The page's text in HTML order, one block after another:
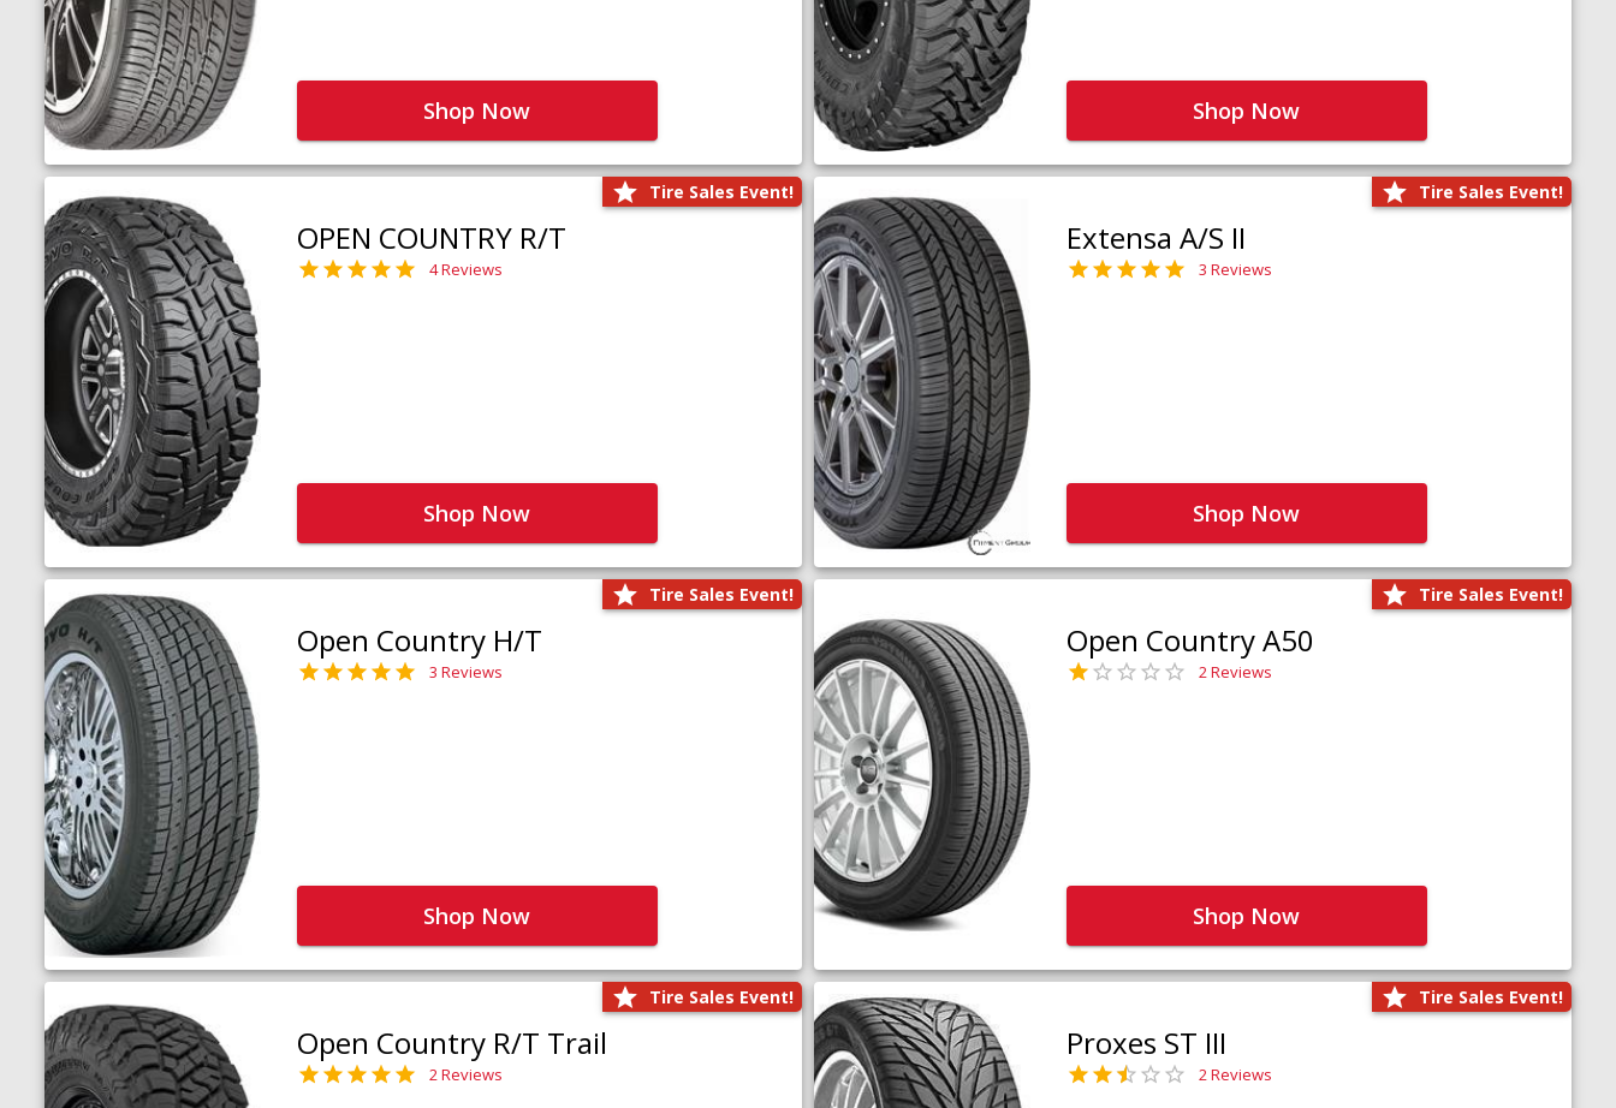
Shop Now Shop Now
Tire Sales Event!
OPEN COUNTRY R/T
4 Reviews
Shop Now
Tire Sales Event!
Extensa A/S II
3 Reviews
Shop Now
Tire Sales Event!
Open Country H/T
3 Reviews
Shop Now
Tire Sales Event!
Open Country A50
2 Reviews
Shop Now
Tire Sales Event!
Open Country R/T Trail
2 Reviews
Tire Sales Event!
Proxes ST III
2 Reviews